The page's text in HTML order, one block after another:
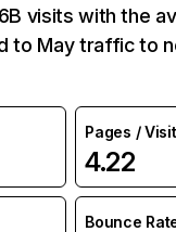
visits with the
to May traffic to
Pages / Visit
4.22
Bounce